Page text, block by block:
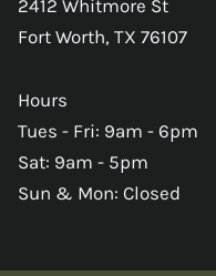
2412 Whitmore St
Fort Worth, TX 76107
Hours
Tues - Fri: 9am - 6pm
Sat: 9am - 5pm
Sun & Mon: Closed